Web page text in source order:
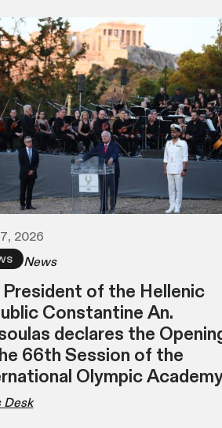
2026
News
President of the Hellenic
Constantine An.
declares the
66th Session of the
Olympic
Desk